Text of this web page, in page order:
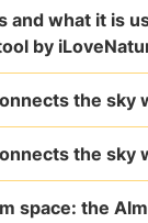
and what it is
by
the sky
the sky
space: the